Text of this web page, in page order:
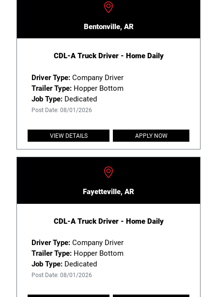
Bentonville, AR
CDL-A Truck Driver - Home Daily
Driver Type:Company Driver
Trailer Type:Hopper Bottom
Job Type:Dedicated
Post Date: 08/01/2026
VIEW DETAILS APPLY NOW
Fayetteville, AR
CDL-A Truck Driver - Home Daily
Driver Type:Company Driver
Trailer Type:Hopper Bottom
Job Type:Dedicated
Post Date: 08/01/2026